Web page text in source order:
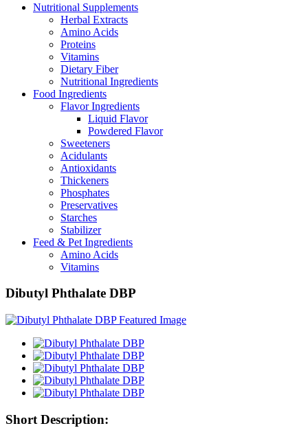
Nutritional Supplements
Herbal Extracts
Amino Acids
Proteins
Vitamins
Dietary Fiber
Nutritional Ingredients
Food Ingredients
Flavor Ingredients
Liquid Flavor
Powdered Flavor
Sweeteners
Acidulants
Antioxidants
Thickeners
Phosphates
Preservatives
Starches
Stabilizer
Feed & Pet Ingredients
Amino Acids
Vitamins
Dibutyl Phthalate DBP
Short Description: